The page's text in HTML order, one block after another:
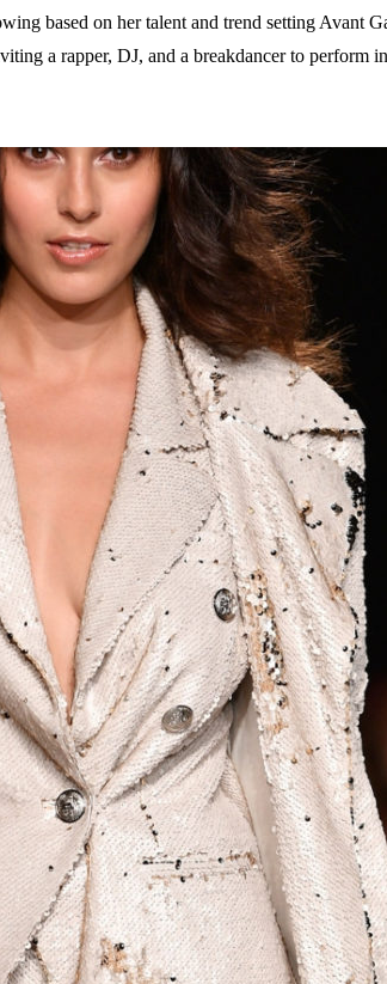
based on her talent and trend setting Avant
a rapper, DJ, and a breakdancer to perform